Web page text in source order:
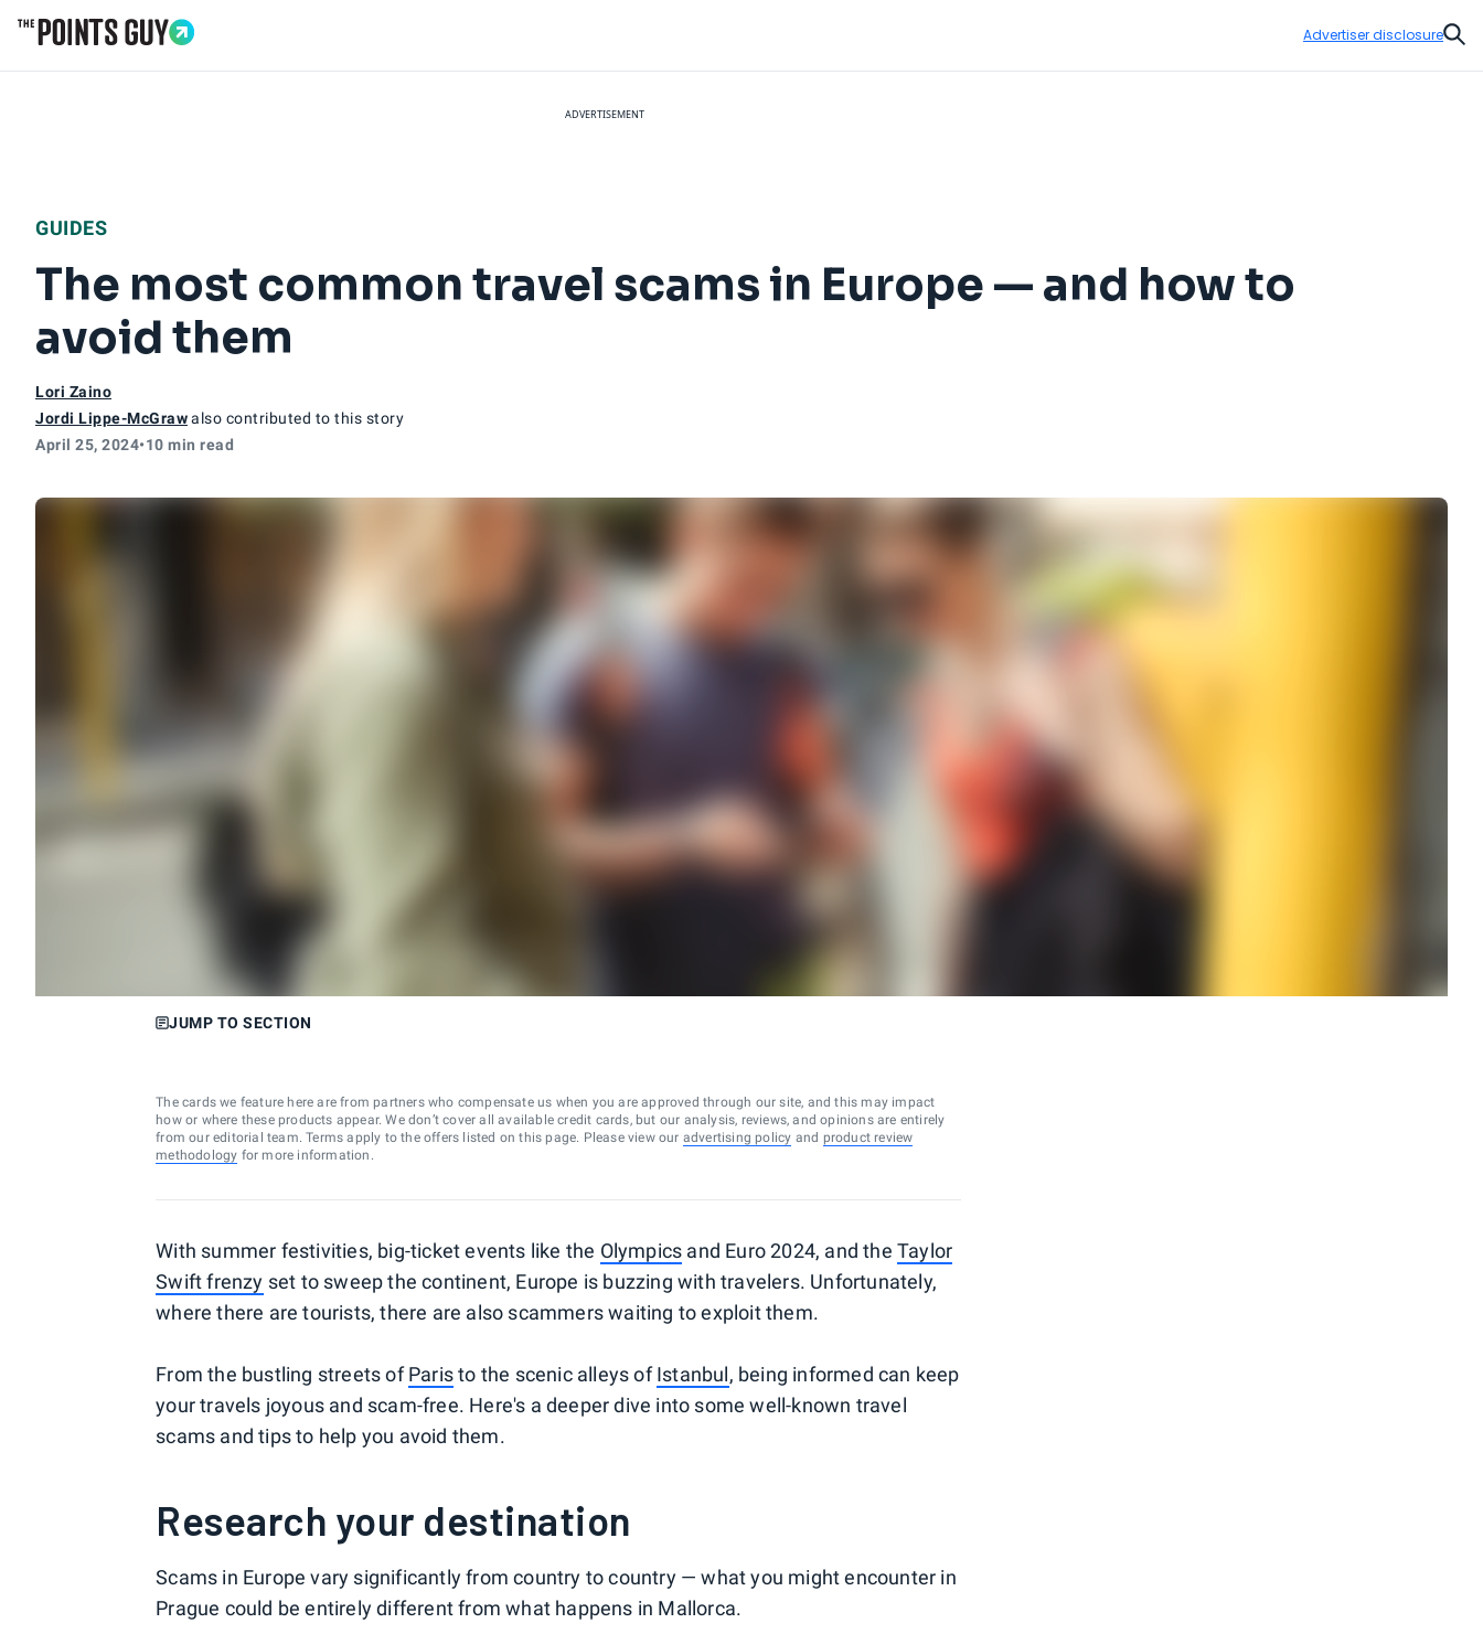
Advertiser disclosure
ADVERTISEMENT
GUIDES
The most common travel scams in Europe — and how to
avoid them
Lori Zaino
Jordi Lippe-McGrawalso contributed to this story
April 25, 2024•10 min read
JUMP TO SECTION
The cards we feature here are from partners who compensate us when you are approved through our site, and this may impact
how or where these products appear. We don’t cover all available credit cards, but our analysis, reviews, and opinions are entirely
from our editorial team. Terms apply to the offers listed on this page. Please view our advertising policy and product review
methodology for more information.
With summer festivities, big-ticket events like the Olympics and Euro 2024, and theTaylor
Swift frenzy set to sweep the continent, Europe is buzzing with travelers. Unfortunately,
where there are tourists, there are also scammers waiting to exploit them.
From the bustling streets ofParisto the scenic alleys ofIstanbul, being informed can keep
your travels joyous and scam-free. Here's a deeper dive into some well-known travel
scams and tips to help you avoid them.
Research your destination
Scams in Europe vary significantly from country to country — what you might encounter in
Prague could be entirely different from what happens in Mallorca.